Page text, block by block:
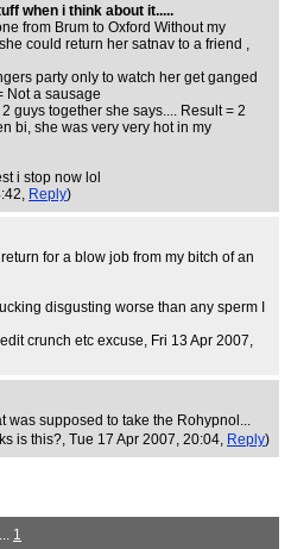
when i think about it.....
from Brum to Oxford Without my
could return her satnav to a friend ,
party only to watch her get ganged
Not a sausage
guys together she says.... Result = 2
bi, she was very very hot in my
i stop now lol
Reply)
for a blow job from my bitch of an
disgusting worse than any sperm I
crunch etc excuse, Fri 13 Apr 2007,
was supposed to take the Rohypnol...
is this?, Tue 17 Apr 2007, 20:04, Reply)
1